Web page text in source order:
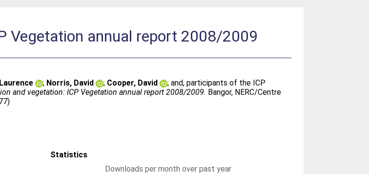
Vegetation annual report 2008/2009
; Norris, David ; Cooper, David ;and, participants of the ICP
and vegetation: ICP Vegetation annual report 2008/2009. Bangor, NERC/Centre
Statistics
Downloads per month over past year